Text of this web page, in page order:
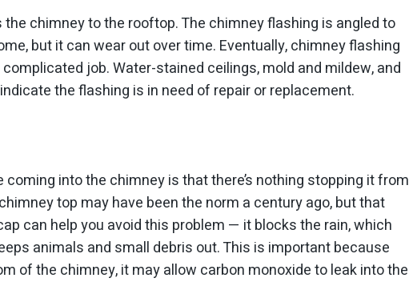
chimney to the rooftop. The chimney flashing is angled to
but it can wear out over time. Eventually, chimney flashing
job. Water-stained ceilings, mold and mildew, and
the flashing is in need of repair or replacement.
into the chimney is that there’s nothing stopping it from
top may have been the norm a century ago, but that
can help you avoid this problem — it blocks the rain, which
animals and small debris out. This is important because
of the chimney, it may allow carbon monoxide to leak into the